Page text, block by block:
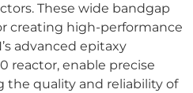
These wide bandgap
creating high-performance
advanced epitaxy
reactor, enable precise
the quality and reliability of